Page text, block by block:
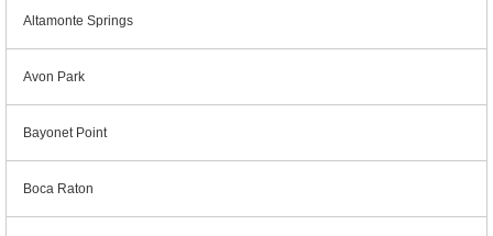
Altamonte Springs
Avon Park
Bayonet Point
Boca Raton